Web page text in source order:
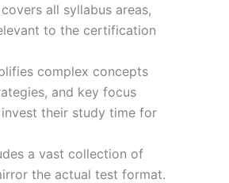
all syllabus areas,
to the certification
complex concepts
and key focus
their study time for
a vast collection of
the actual test format.